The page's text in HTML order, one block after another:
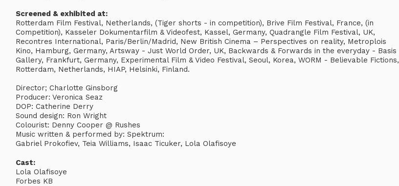
Screened & exhibited at:
Rotterdam Film Festival, Netherlands, (Tiger shorts - in competition), Brive Film Festival, France, (in
Competition), Kasseler Dokumentarfilm & Videofest, Kassel, Germany, Quadrangle Film Festival, UK,
Recontres International, Paris/Berlin/Madrid, New British Cinema – Perspectives on reality, Metroplois
Kino, Hamburg, Germany, Artsway - Just World Order, UK, Backwards & Forwards in the everyday - Basis
Gallery, Frankfurt, Germany, Experimental Film & Video Festival, Seoul, Korea, WORM - Believable Fictions,
Rotterdam, Netherlands, HIAP, Helsinki, Finland.
Director; Charlotte Ginsborg
Producer: Veronica Seaz
DOP: Catherine Derry
Sound design: Ron Wright
Colourist: Denny Cooper @ Rushes
Music written & performed by: Spektrum:
Gabriel Prokofiev, Teia Williams, Isaac Ticuker, Lola Olafisoye
Cast:
Lola Olafisoye
Forbes KB